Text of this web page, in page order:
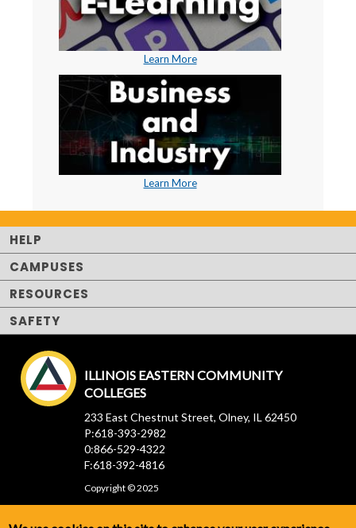
Learn More
Learn More
HELP
CAMPUSES
RESOURCES
SAFETY
ILLINOIS EASTERN COMMUNITY
COLLEGES
233 East Chestnut Street, Olney, IL 62450
P:618-393-2982
0:866-529-4322
F:618-392-4816
Copyright © 2025